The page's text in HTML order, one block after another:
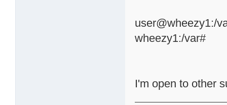
user@wheezy1:/
wheezy1:/var#
I'm open to other